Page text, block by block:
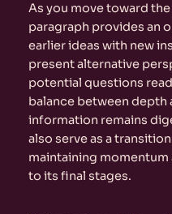
As you move toward
paragraph provides an
earlier ideas with new
present alternative
potential questions
balance between depth
information remains
also serve as a
maintaining momentum
to its final stages.